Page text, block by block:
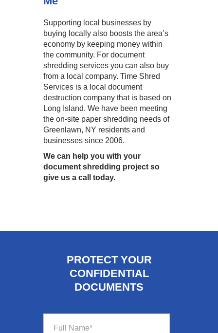
Supporting local businesses by
buying locally also boosts the area’s
economy by keeping money within
the community. For document
shredding services you can also buy
from a local company. Time Shred
Services is a local document
destruction company that is based on
Long Island. We have been meeting
the on-site paper shredding needs of
Greenlawn, NY residents and
businesses since 2006.
We can help you with your
document shredding project so
give us a call today.
PROTECT YOUR
CONFIDENTIAL
DOCUMENTS